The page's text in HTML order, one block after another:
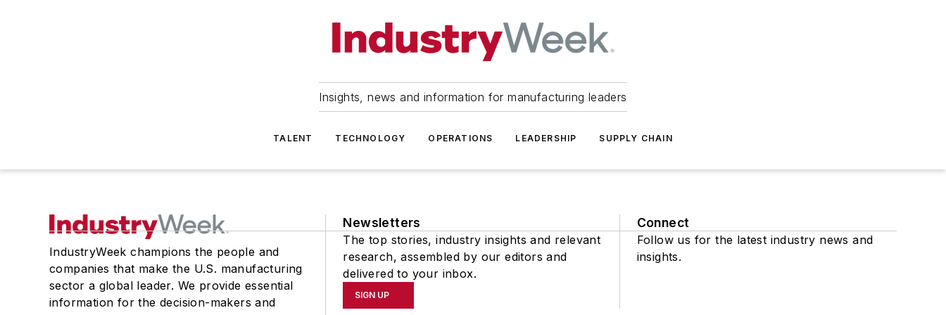
Insights, news and information for manufacturing leaders
TALENT TECHNOLOGY OPERATIONS LEADERSHIP SUPPLY CHAIN
IndustryWeek champions the people and
companies that make the U.S. manufacturing
sector a global leader. We provide essential
information for the decision-makers and
Newsletters
The top stories, industry insights and relevant
research, assembled by our editors and
delivered to your inbox.
SIGN UP
Connect
Follow us for the latest industry news and
insights.